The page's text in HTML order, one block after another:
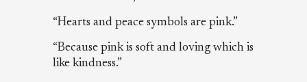
“Hearts and peace symbols are pink.”
“Because pink is soft and loving which is
like kindness.”